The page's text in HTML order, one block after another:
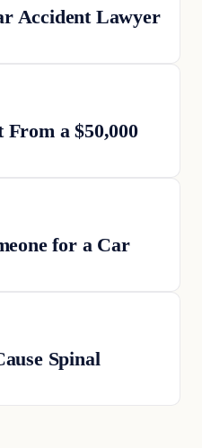
Accident Lawyer
a $50,000
for a Car
Spinal